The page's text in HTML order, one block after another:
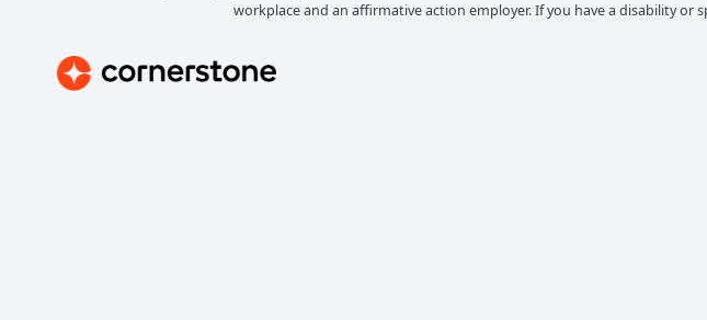
workplace and an affirmative action employer. If you have a disability